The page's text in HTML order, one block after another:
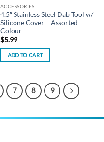
ACCESSORIES
4.5″ Stainless Steel Dab Tool w/
Silicone Cover – Assorted
Colour
$5.99
ADD TO CART
7 8 9